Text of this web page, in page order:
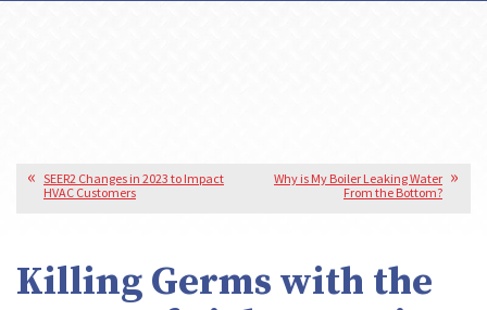
SEER2 Changes in 2023 to Impact
HVAC Customers
Why is My Boiler Leaking Water
From the Bottom?
Killing Germs with the